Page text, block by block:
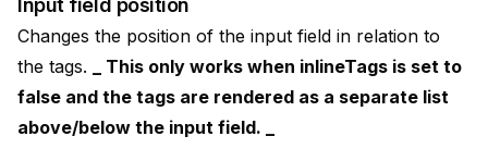
Input field position
Changes the position of the input field in relation to
the tags.
_ This only works when inlineTags is set to
false and the tags are rendered as a separate list
above/below the input field. _